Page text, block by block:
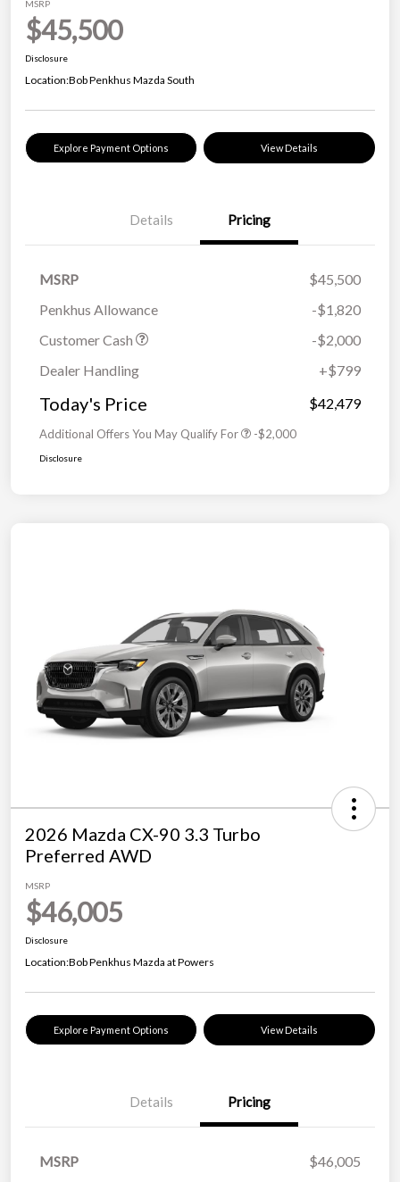
MSRP
$45,500
Disclosure
Location:Bob Penkhus Mazda South
Explore Payment Options View Details
Details Pricing
MSRP
$45,500
Penkhus Allowance
-$1,820
Customer Cash
-$2,000
Dealer Handling
+$799
Today's Price $42,479
Additional Offers You May Qualify For -$2,000
Disclosure
2026 Mazda CX-90 3.3 Turbo
Preferred AWD
MSRP
$46,005
Disclosure
Location:Bob Penkhus Mazda at Powers
Explore Payment Options View Details
Details Pricing
MSRP
$46,005